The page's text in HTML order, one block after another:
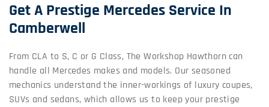
Get A Prestige Mercedes Service In
Camberwell
From CLA to S, C or G Class, The Workshop Hawthorn can
handle all Mercedes makes and models. Our seasoned
mechanics understand the inner-workings of luxury coupes,
SUVs and sedans, which allows us to keep your prestige